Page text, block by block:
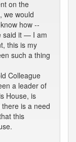
on the
we would
how --
said it — I am
this is my
such a thing
Colleague
a leader of
House, is
is a need
this